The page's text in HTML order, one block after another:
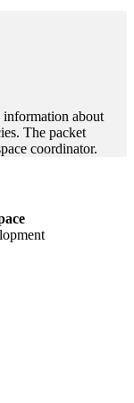
information about
The packet
coordinator.